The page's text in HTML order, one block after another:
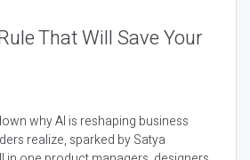
That Will Save Your
why AI is reshaping business
realize, sparked by Satya